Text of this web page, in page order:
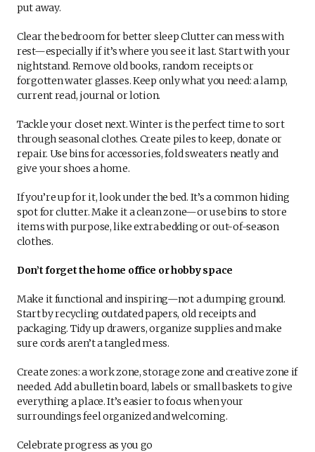
put away.
Clear the bedroom for better sleep Clutter can mess with
rest—especially if it’s where you see it last. Start with your
nightstand. Remove old books, random receipts or
forgotten water glasses. Keep only what you need: a lamp,
current read, journal or lotion.
Tackle your closet next. Winter is the perfect time to sort
through seasonal clothes. Create piles to keep, donate or
repair. Use bins for accessories, fold sweaters neatly and
give your shoes a home.
If you’re up for it, look under the bed. It’s a common hiding
spot for clutter. Make it a clean zone—or use bins to store
items with purpose, like extra bedding or out-of-season
clothes.
Don’t forget the home office or hobby space
Make it functional and inspiring—not a dumping ground.
Start by recycling outdated papers, old receipts and
packaging. Tidy up drawers, organize supplies and make
sure cords aren’t a tangled mess.
Create zones: a work zone, storage zone and creative zone if
needed. Add a bulletin board, labels or small baskets to give
everything a place. It’s easier to focus when your
surroundings feel organized and welcoming.
Celebrate progress as you go